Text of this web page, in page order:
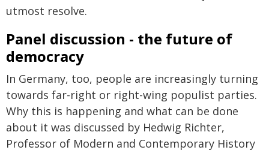
utmost resolve.
Panel discussion - the future of
democracy
In Germany, too, people are increasingly turning
towards far-right or right-wing populist parties.
Why this is happening and what can be done
about it was discussed by Hedwig Richter,
Professor of Modern and Contemporary History